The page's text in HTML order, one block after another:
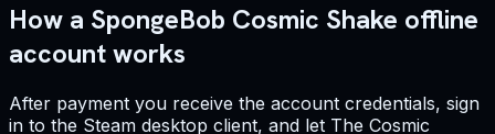
How a SpongeBob Cosmic Shake offline
account works
After payment you receive the account credentials, sign
in to the Steam desktop client, and let The Cosmic